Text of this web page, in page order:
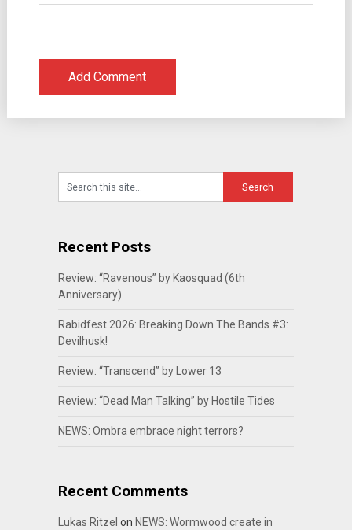
Recent Posts
Review: “Ravenous” by Kaosquad (6th
Anniversary)
Rabidfest 2026: Breaking Down The Bands #3:
Devilhusk!
Review: “Transcend” by Lower 13
Review: “Dead Man Talking” by Hostile Tides
NEWS: Ombra embrace night terrors?
Recent Comments
Lukas Ritzel on NEWS: Wormwood create in